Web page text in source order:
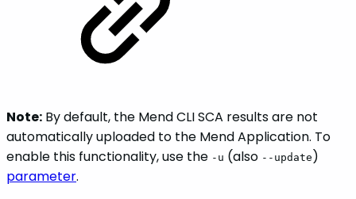
Note: By default, the Mend CLI SCA results are not
automatically uploaded to the Mend Application. To
enable this functionality, use the -u (also --update )
parameter.